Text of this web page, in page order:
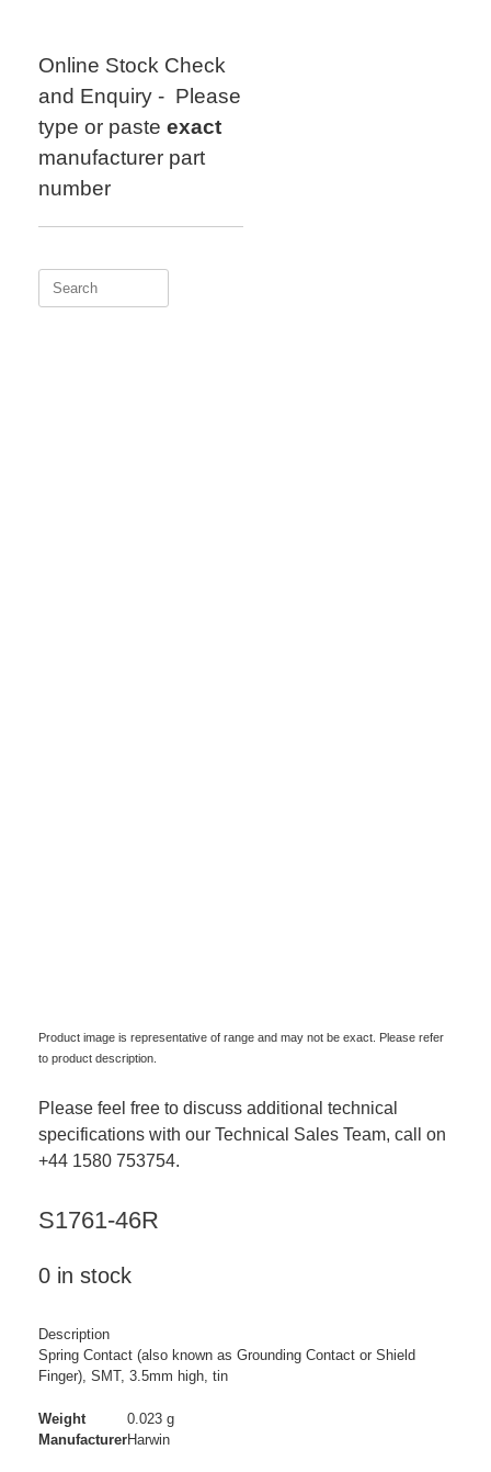
Online Stock Check
and Enquiry - Please
type or paste exact
manufacturer part
number
Search
Product image is representative of range and may not be exact. Please refer
to product description.
Please feel free to discuss additional technical
specifications with our Technical Sales Team, call on
+44 1580 753754.
S1761-46R
0 in stock
Description
Spring Contact (also known as Grounding Contact or Shield
Finger), SMT, 3.5mm high, tin
Weight
0.023 g
ManufacturerHarwin